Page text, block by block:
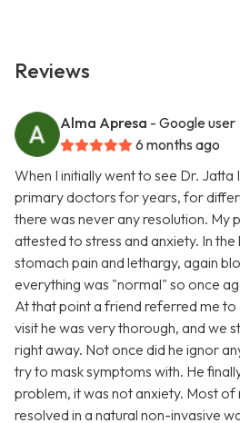
Reviews
Alma Apresa - Google user
6 months ago
When I initially went to see Dr. Jatta
primary doctors for years, for
there was never any resolution. My
attested to stress and anxiety. In
stomach pain and lethargy, again
everything was "normal" so once
At that point a friend referred me
visit he was very thorough, and we
right away. Not once did he ignor
try to mask symptoms with. He
problem, it was not anxiety. Most
resolved in a natural non-invasive